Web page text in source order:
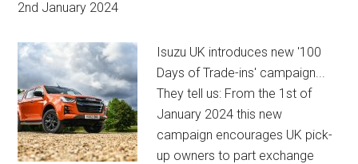
2nd January 2024
Isuzu UK introduces new '100
Days of Trade-ins' campaign...
They tell us: From the 1st of
January 2024 this new
campaign encourages UK pick-
up owners to part exchange